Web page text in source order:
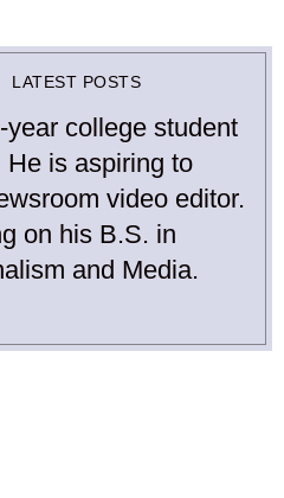
LATEST POSTS
college student
He is aspiring to
video editor.
on his B.S. in
and Media.